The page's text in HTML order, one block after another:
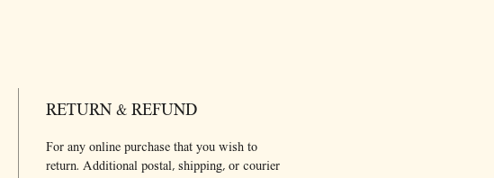
RETURN & REFUND
For any online purchase that you wish to
return. Additional postal, shipping, or courier